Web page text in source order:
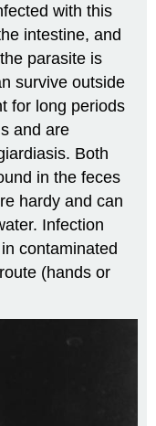
with this
intestine, and
parasite is
survive outside
for long periods
and are
Both
in the feces
hardy and can
Infection
contaminated
(hands or